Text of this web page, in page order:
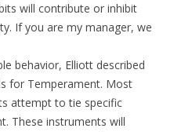
will contribute or inhibit
If you are my manager, we
behavior, Elliott described
for Temperament. Most
attempt to tie specific
These instruments will